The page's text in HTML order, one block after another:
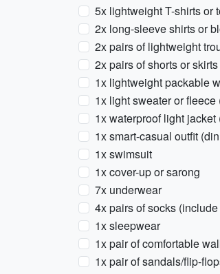
5x lightweight T-shirts or
2x long-sleeve shirts or
2x pairs of lightweight
2x pairs of shorts or skirts
1x lightweight packable
1x light sweater or fleece
1x waterproof light
1x smart-casual outfit
1x swimsuit
1x cover-up or sarong
7x underwear
4x pairs of socks
1x sleepwear
1x pair of comfortable
1x pair of sandals/flip-